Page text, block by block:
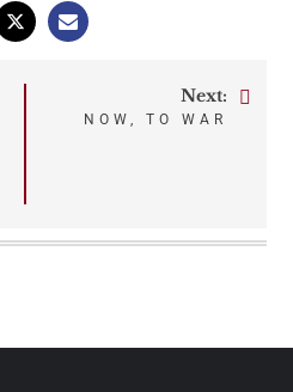
Next:
NOW, TO WAR